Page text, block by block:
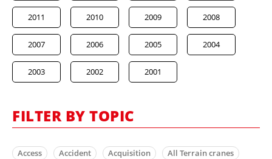
2011 2010 2009 2008
2007 2006 2005 2004
2003 2002 2001
FILTER BY TOPIC
Access Accident Acquisition
All Terrain cranes